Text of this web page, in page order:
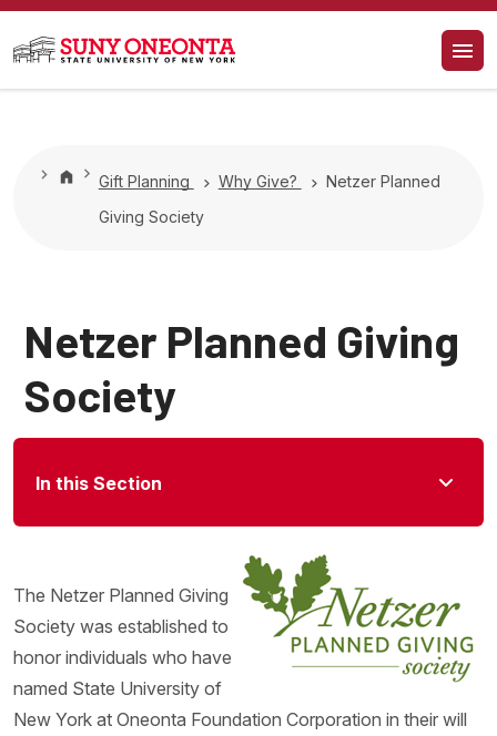
Gift Planning Why Give?
Netzer Planned
Giving Society
Netzer Planned Giving
Society
In this Section
The Netzer Planned Giving
Society was established to
honor individuals who have
named State University of
New York at Oneonta Foundation Corporation in their will